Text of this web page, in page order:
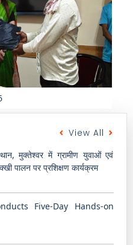
Next
View All
मुक्तेश्वर में ग्रामीण युवाओं एवं
पालन पर प्रशिक्षण कार्यक्रम
Five-Day Hands-on